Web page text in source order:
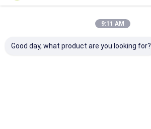
9:11 AM
Good day, what product are you looking for?